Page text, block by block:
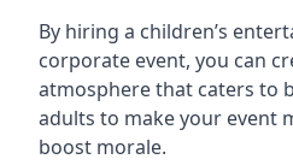
By hiring a children’s
corporate event, you can
atmosphere that caters to
adults to make your event
boost morale.